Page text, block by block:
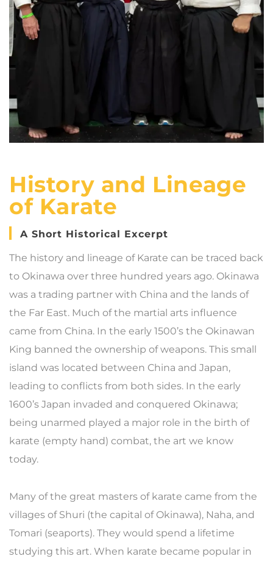
History and Lineage
of Karate
A Short Historical Excerpt
The history and lineage of Karate can be traced back
to Okinawa over three hundred years ago. Okinawa
was a trading partner with China and the lands of
the Far East. Much of the martial arts influence
came from China. In the early 1500’s the Okinawan
King banned the ownership of weapons. This small
island was located between China and Japan,
leading to conflicts from both sides. In the early
1600’s Japan invaded and conquered Okinawa;
being unarmed played a major role in the birth of
karate (empty hand) combat, the art we know
today.
Many of the great masters of karate came from the
villages of Shuri (the capital of Okinawa), Naha, and
Tomari (seaports). They would spend a lifetime
studying this art. When karate became popular in